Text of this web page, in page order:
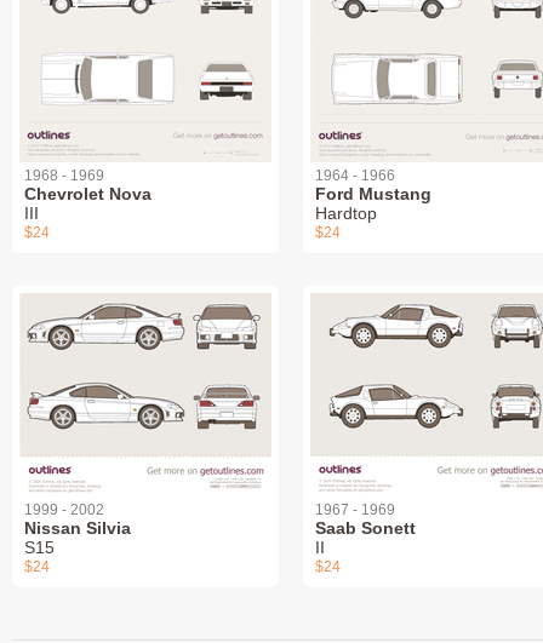
1968 - 1969
Chevrolet Nova
III
$24
1964 - 1966
Ford Mustang
Hardtop
$24
1999 - 2002
Nissan Silvia
S15
$24
1967 - 1969
Saab Sonett
II
$24